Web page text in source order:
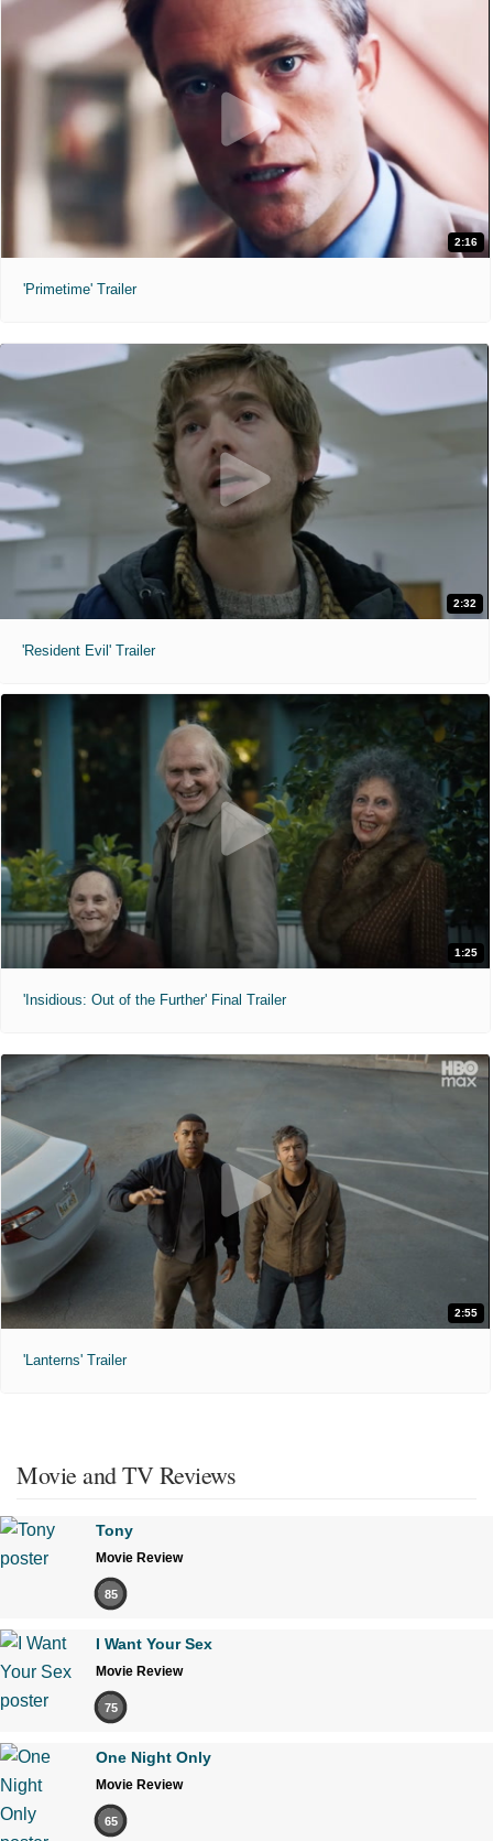
2:16
'Primetime' Trailer
2:32
'Resident Evil' Trailer
1:25
'Insidious: Out of the Further' Final Trailer
2:55
'Lanterns' Trailer
Movie and TV Reviews
Tony
Movie Review
85
I Want Your Sex
Movie Review
75
One Night Only
Movie Review
65